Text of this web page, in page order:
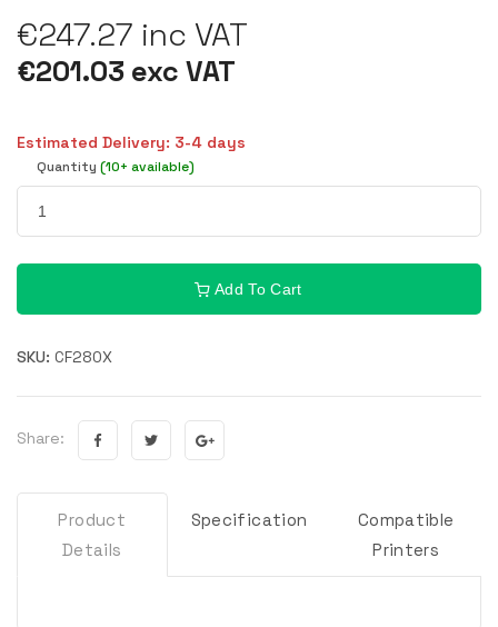
€247.27 inc VAT
€201.03 exc VAT
Estimated Delivery: 3-4 days
Quantity (10+ available)
Add To Cart
SKU: CF280X
Share:
Product
Details
Specification
Compatible
Printers